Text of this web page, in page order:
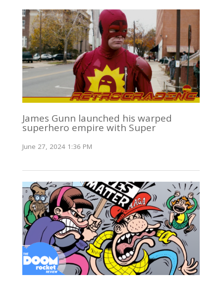
James Gunn launched his warped
superhero empire with Super
June 27, 2024 1:36 PM